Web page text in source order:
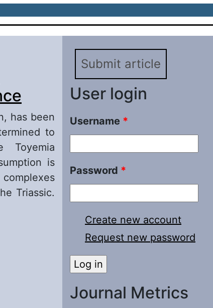
has been
to
Toyemia
is
Triassic.
Submit article
User login
Username *
Password *
Create new account
Request new password
Journal Metrics